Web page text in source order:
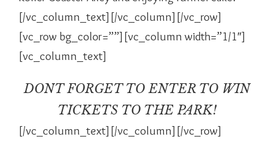
[/vc_column_text][/vc_column][/vc_row]
[vc_row bg_color=””][vc_column width=”1/1″]
[vc_column_text]
DONT FORGET TO ENTER TO WIN
TICKETS TO THE PARK!
[/vc_column_text][/vc_column][/vc_row]